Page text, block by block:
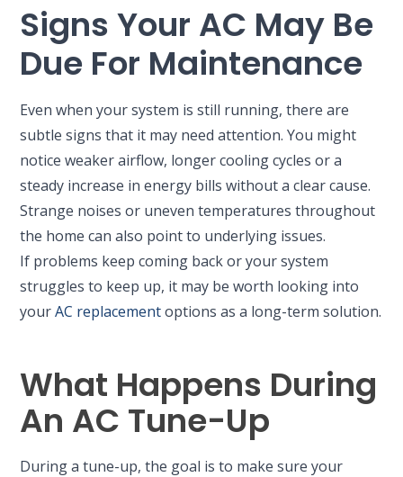
Signs Your AC May Be
Due For Maintenance
Even when your system is still running, there are
subtle signs that it may need attention. You might
notice weaker airflow, longer cooling cycles or a
steady increase in energy bills without a clear cause.
Strange noises or uneven temperatures throughout
the home can also point to underlying issues.
If problems keep coming back or your system
struggles to keep up, it may be worth looking into
yourAC replacementoptions as a long-term solution.
What Happens During
An AC Tune-Up
During a tune-up, the goal is to make sure your